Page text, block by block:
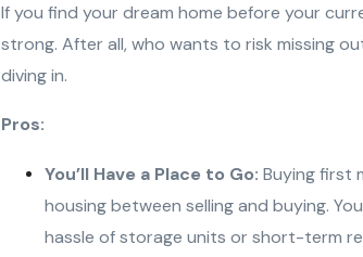
If you find your dream home before your
strong. After all, who wants to risk missing
diving in.
Pros:
You’ll Have a Place to Go: Buying first
housing between selling and buying.
hassle of storage units or short-term